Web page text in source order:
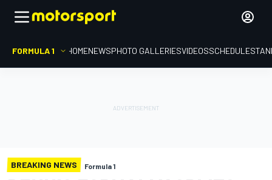
FORMULA 1 HOMENEWSPHOTO GALLERIESVIDEOSSCHEDULE
BREAKING NEWS Formula 1